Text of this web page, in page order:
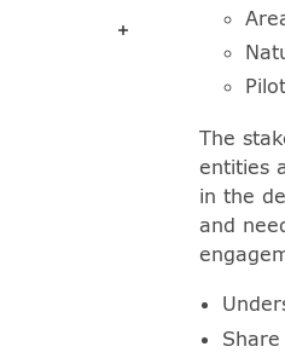
The
entities
in the
and